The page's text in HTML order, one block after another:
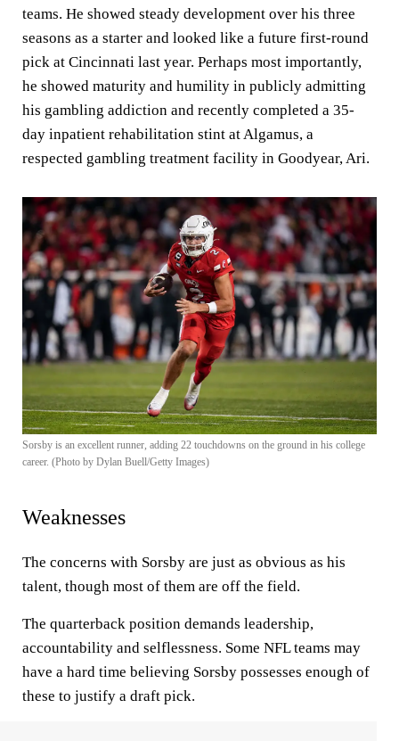
teams. He showed steady development over his three
seasons as a starter and looked like a future first-round
pick at Cincinnati last year. Perhaps most importantly,
he showed maturity and humility in publicly admitting
his gambling addiction and recently completed a 35-
day inpatient rehabilitation stint at Algamus, a
respected gambling treatment facility in Goodyear, Ari.
Sorsby is an excellent runner, adding 22 touchdowns on the ground in his college
career. (Photo by Dylan Buell/Getty Images)
Weaknesses
The concerns with Sorsby are just as obvious as his
talent, though most of them are off the field.
The quarterback position demands leadership,
accountability and selflessness. Some NFL teams may
have a hard time believing Sorsby possesses enough of
these to justify a draft pick.